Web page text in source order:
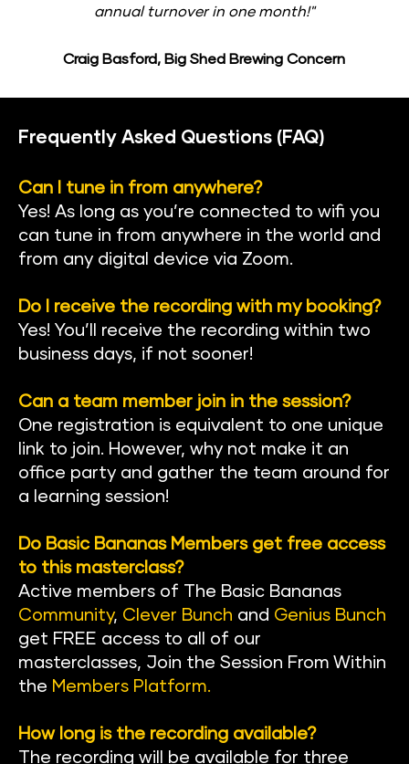
annual turnover in one month!"
Craig Basford, Big Shed Brewing Concern
Frequently Asked Questions (FAQ)
Can I tune in from anywhere?
Yes! As long as you’re connected to wifi you
can tune in from anywhere in the world and
from any digital device via Zoom.
Do I receive the recording with my booking?
Yes! You’ll receive the recording within two
business days, if not sooner!
Can a team member join in the session?
One registration is equivalent to one unique
link to join. However, why not make it an
office party and gather the team around for
a learning session!
Do Basic Bananas Members get free access
to this masterclass?
Active members of The Basic Banan
Community, Clever Bunch and Genius Bunch
get FREE access to all of our
masterclasses, Join the Session From Within
the Members Platform.
How long is the recording available?
The recording will be available for three